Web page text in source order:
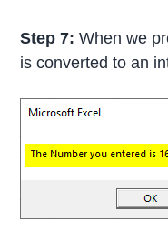
Step 7:When we
is converted to an